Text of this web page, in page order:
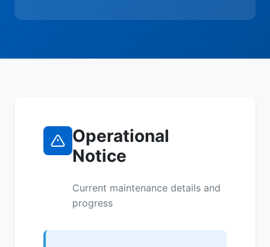
Operational
Notice
Current maintenance details and
progress